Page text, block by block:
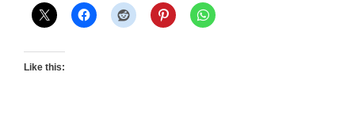
Like this: